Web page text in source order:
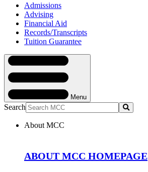
Admissions
Advising
Financial Aid
Records/Transcripts
Tuition Guarantee
Navigation
Menu
Search Submit
About MCC
ABOUT MCC HOMEPAGE